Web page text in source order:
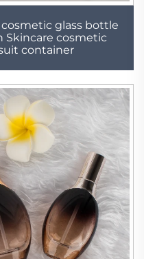
glass bottle
Skincare cosmetic
container